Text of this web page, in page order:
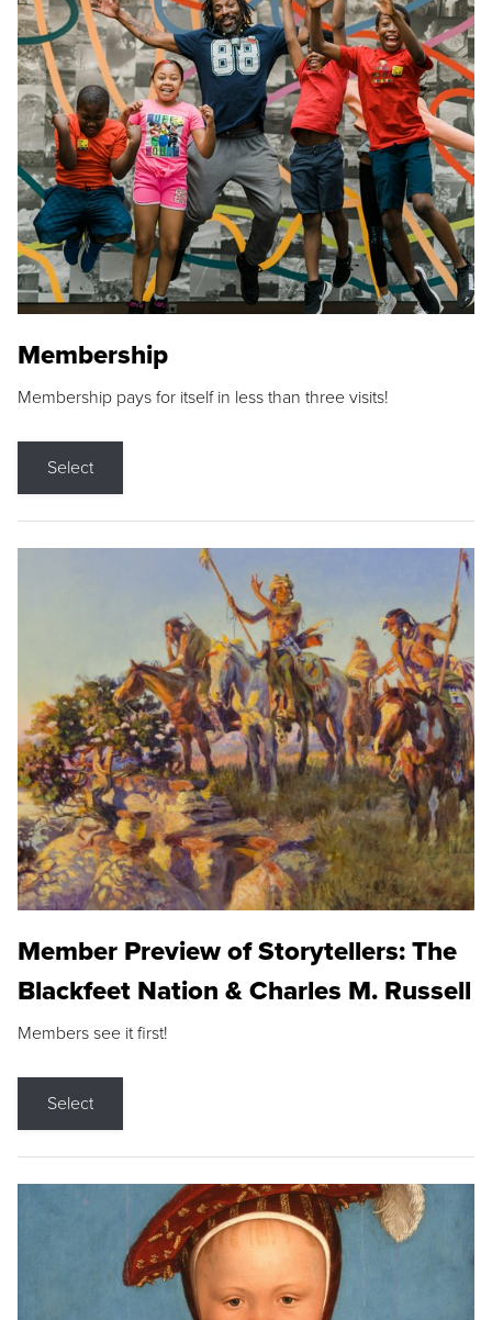
Membership
Membership pays for itself in less than three visits!
Select
Member Preview of Storytellers: The
Blackfeet Nation & Charles M. Russell
Members see it first!
Select